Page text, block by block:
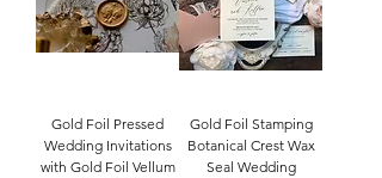
Gold Foil Pressed
Wedding Invitations
with Gold Foil Vellum
Gold Foil Stamping
Botanical Crest Wax
Seal Wedding